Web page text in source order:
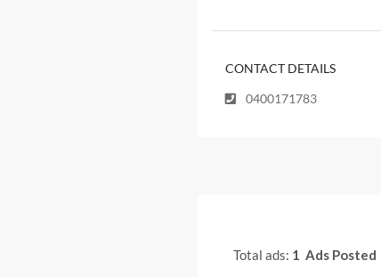
CONTACT DETAILS
0400171783
Total ads: 1 Ads Posted